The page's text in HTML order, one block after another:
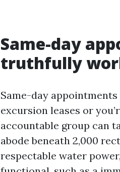
Same-day
truthfully
Same-day
excursion leases or
accountable group can
abode beneath 2,000
respectable water